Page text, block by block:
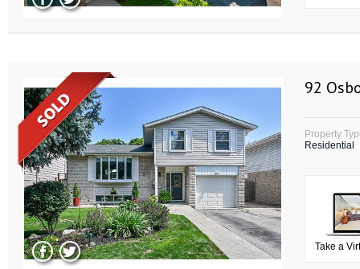
92
Property
Residential
Take a